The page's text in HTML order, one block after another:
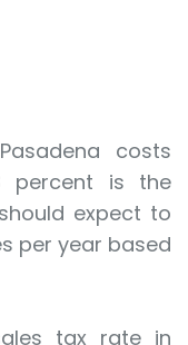
costs
percent is the
expect to
per year based
tax rate in